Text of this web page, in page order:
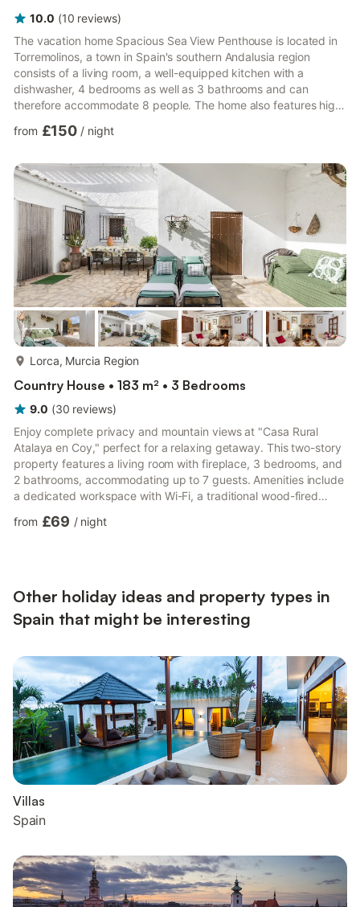
10.0 (10 reviews)
The vacation home Spacious Sea View Penthouse is located in
Torremolinos, a town in Spain's southern Andalusia region
consists of a living room, a well-equipped kitchen with a
dishwasher, 4 bedrooms as well as 3 bathrooms and can
therefore accommodate 8 people. The home also features high-
multiple languages in the dining room and all the bedrooms, and
highchair are available (upon request). Guests can enjoy the
beautiful sea view while relaxing on the garden furniture ...
from £150 / night
Lorca, Murcia Region
Country House • 183 m² • 3 Bedrooms
9.0 (30 reviews)
Enjoy complete privacy and mountain views at "Casa Rural
Atalaya en Coy," perfect for a relaxing getaway. This two-story
property features a living room with fireplace, 3 bedrooms, and
2 bathrooms, accommodating up to 7 guests. Amenities include
a dedicated workspace with Wi-Fi, a traditional wood-fired
private outdoor area offers an east-facing porch—ideal for
from £69 / night
Other holiday ideas and property types in
Spain that might be interesting
Villas
Spain